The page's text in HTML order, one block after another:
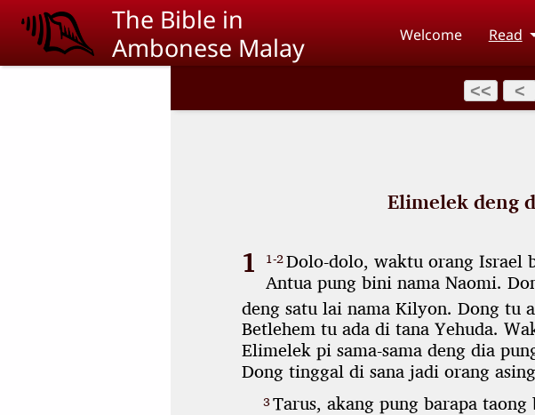
Skip to main contentThe Bible in
Ambonese Malay
Welcome Read